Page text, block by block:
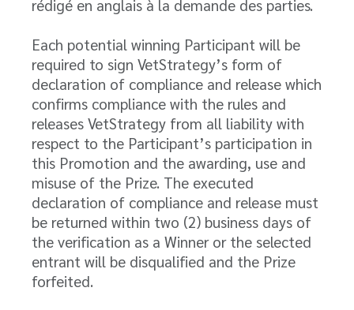
rédigé en anglais à la demande des parties.
Each potential winning Participant will be
required to sign VetStrategy’s form of
declaration of compliance and release which
confirms compliance with the rules and
releases VetStrategy from all liability with
respect to the Participant’s participation in
this Promotion and the awarding, use and
misuse of the Prize. The executed
declaration of compliance and release must
be returned within two (2) business days of
the verification as a Winner or the selected
entrant will be disqualified and the Prize
forfeited.